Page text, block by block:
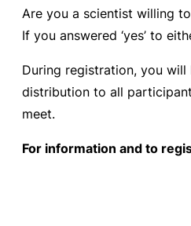
Are you a scientist willing
If you answered ‘yes’ to
During registration, you
distribution to all
meet.
For information and to